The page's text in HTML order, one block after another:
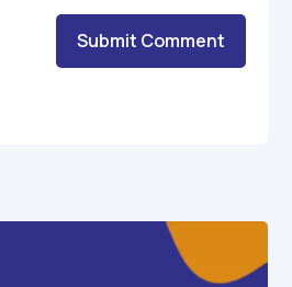
Submit Comment